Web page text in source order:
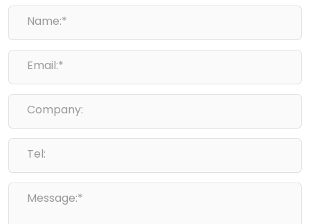
Name:*
Email:*
Company:
Tel:
Message:*